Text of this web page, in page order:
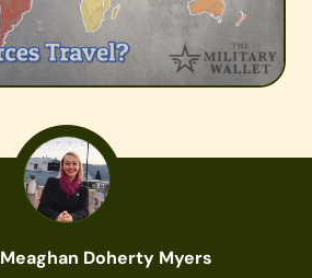
Meaghan Doherty Myers